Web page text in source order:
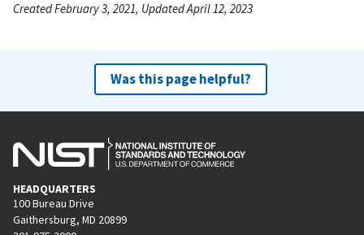
Created February 3, 2021, Updated April 12, 2023
Was this page helpful?
HEADQUARTERS
100 Bureau Drive
Gaithersburg, MD 20899